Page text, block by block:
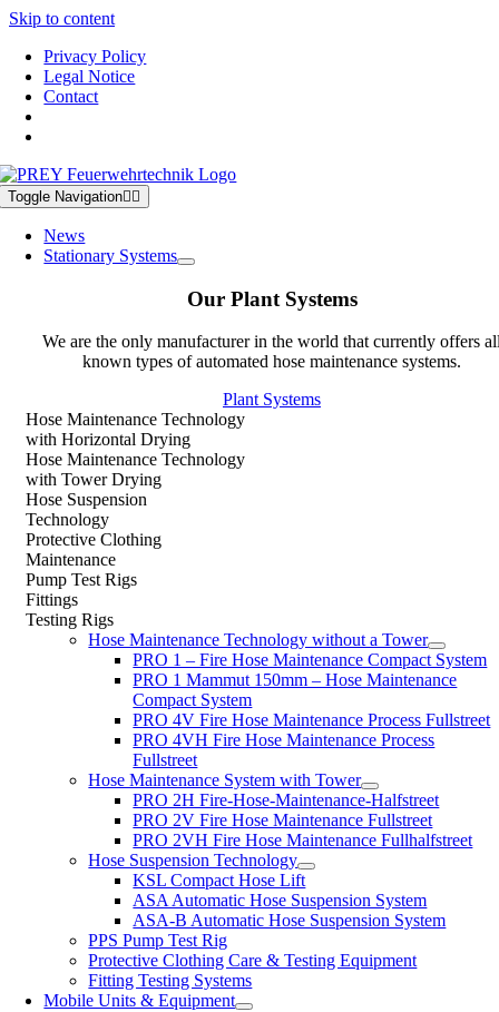
Skip to content
Privacy Policy
Legal Notice
Contact
Toggle Navigation
News
Stationary Systems
Our Plant Systems
We are the only manufacturer in the world that currently offers
known types of automated hose maintenance systems.
Plant Systems
Hose Maintenance Technology
with Horizontal Drying
Hose Maintenance Technology
with Tower Drying
Hose Suspension
Technology
Protective Clothing
Maintenance
Pump Test Rigs
Fittings
Testing Rigs
Hose Maintenance Technology without a Tower
PRO 1 – Fire Hose Maintenance Compact System
PRO 1 Mammut 150mm – Hose Maintenance
Compact System
PRO 4V Fire Hose Maintenance Process Fullstreet
PRO 4VH Fire Hose Maintenance Process
Fullstreet
Hose Maintenance System with Tower
PRO 2H Fire-Hose-Maintenance-Halfstreet
PRO 2V Fire Hose Maintenance Fullstreet
PRO 2VH Fire Hose Maintenance Fullhalfstreet
Hose Suspension Technology
KSL Compact Hose Lift
ASA Automatic Hose Suspension System
ASA-B Automatic Hose Suspension System
PPS Pump Test Rig
Protective Clothing Care & Testing Equipment
Fitting Testing Systems
Mobile Units & Equipment